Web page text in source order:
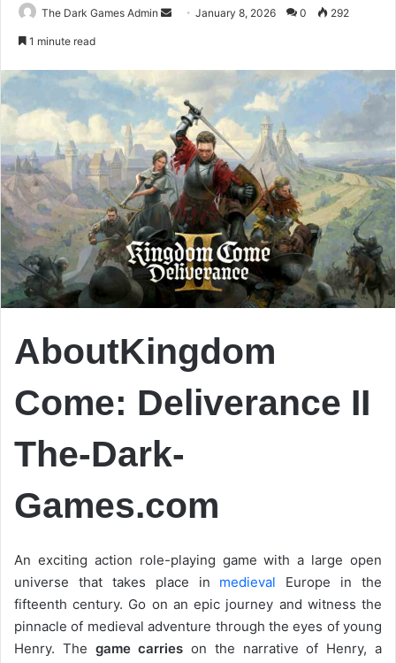
The Dark Games Admin
SendJanuary 8, 2026 0 292
1 minute read
AboutKingdom
Come: Deliverance II
The-Dark-
Games.com
An exciting action role-playing game with a large open
universe that takes place in medieval Europe in the
fifteenth century. Go on an epic journey and witness the
pinnacle of medieval adventure through the eyes of young
Henry. The game carries on the narrative of Henry, a